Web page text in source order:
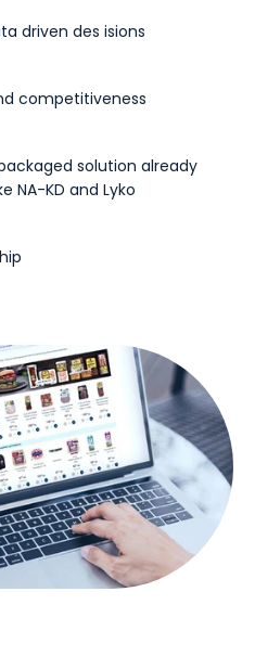
driven des isions
competitiveness
solution already
NA-KD and Lyko